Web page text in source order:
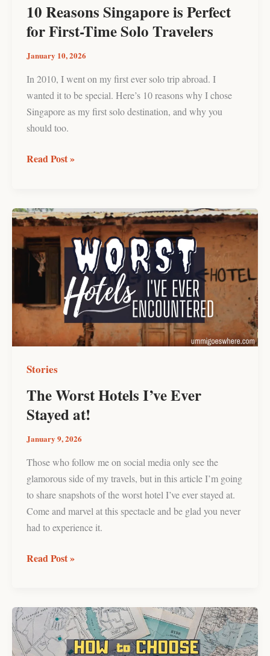
10 Reasons Singapore is Perfect
for First-Time Solo Travelers
January 10, 2026
In 2010, I went on my first ever solo trip abroad. I
wanted it to be special. Here’s 10 reasons why I chose
Singapore as my first solo destination, and why you
should too.
Read Post »
Stories
The Worst Hotels I’ve Ever
Stayed at!
January 9, 2026
Those who follow me on social media only see the
glamorous side of my travels, but in this article I’m going
to share snapshots of the worst hotel I’ve ever stayed at.
Come and marvel at this spectacle and be glad you never
had to experience it.
The
Worst
Hotels
I’ve
Ever
at!
Read Post »
How
to
Choose